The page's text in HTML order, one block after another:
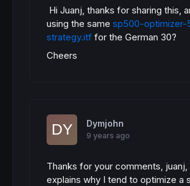
Hi Juanj, thanks for sharing this,
using the same sp500-optimizer-
strategy.itf for the German 30?
Cheers
Dymjohn
9 years ago
Thanks for your comments,
explains why I tend to optimize a